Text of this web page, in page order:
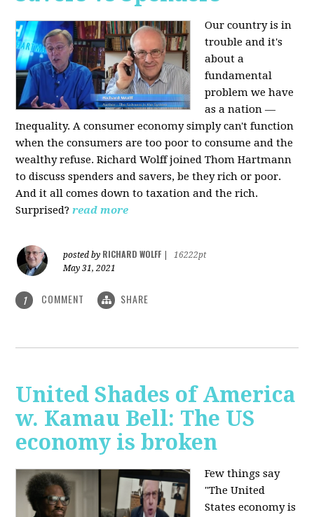
Our country is in
trouble and it's
about a
fundamental
problem we have
as a nation —
Inequality. A consumer economy simply can't function
when the consumers are too poor to consume and the
wealthy refuse. Richard Wolff joined Thom Hartmann
to discuss spenders and savers, be they rich or poor.
And it all comes down to taxation and the rich.
Surprised?read more
posted by RICHARD WOLFF
16222pt
May 31, 2021
1 COMMENT SHARE
United Shades of America
w. Kamau Bell: The US
economy is broken
Few things say
"The United
States economy is